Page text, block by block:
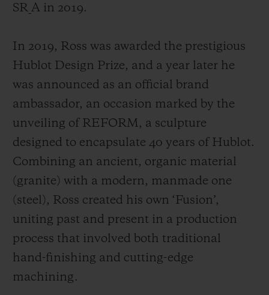
SR_A in 2019.
In 2019, Ross was awarded the prestigious
Hublot Design Prize, and a year later he
was announced as an official brand
ambassador, an occasion marked by the
unveiling of REFORM, a sculpture
designed to encapsulate 40 years of Hublot.
Combining an ancient, organic material
(granite) with a modern, manmade one
(steel), Ross created his own ‘Fusion’,
uniting past and present in a production
process that involved both traditional
hand-finishing and cutting-edge
machining.